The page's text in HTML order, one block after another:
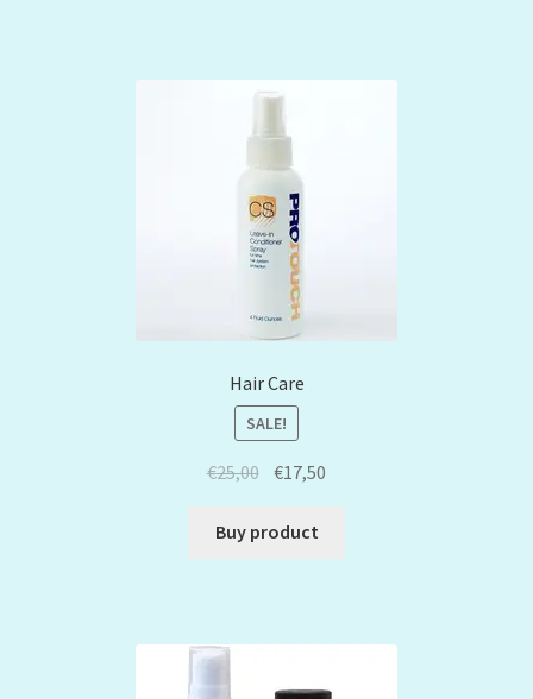
Hair Care
SALE!
€25,00 €17,50
Buy product